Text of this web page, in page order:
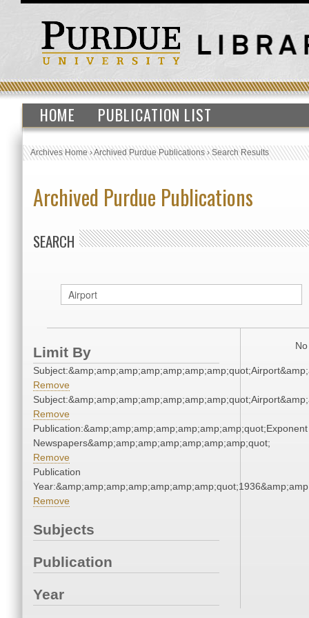
HOME PUBLICATION LIST
Archives Home›Archived Purdue Publications›Search Results
Archived Purdue Publications
SEARCH
Limit By
Remove
Remove
Publication:&amp;amp;amp;amp;amp;amp;amp;quot;Exponent
Newspapers&amp;amp;amp;amp;amp;amp;amp;quot;
Remove
Publication
Remove
Subjects
Publication
Year